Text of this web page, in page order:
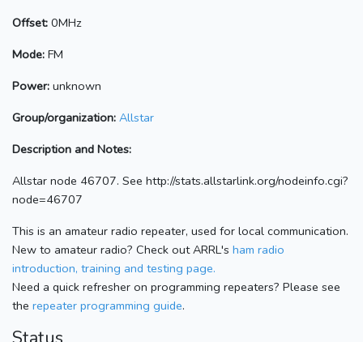
Offset: 0MHz
Mode: FM
Power: unknown
Group/organization: Allstar
Description and Notes:
Allstar node 46707. See http://stats.allstarlink.org/nodeinfo.cgi?
node=46707
This is an amateur radio repeater, used for local communication.
New to amateur radio? Check out ARRL's ham radio
introduction, training and testing page.
Need a quick refresher on programming repeaters? Please see
the repeater programming guide.